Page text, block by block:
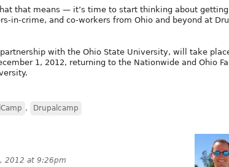
that means — it’s time to start thinking about getting
in-crime, and co-workers from Ohio and beyond at
with the Ohio State University, will take
1, 2012, returning to the Nationwide and Ohio
, Drupalcamp
2012 at 9:26pm